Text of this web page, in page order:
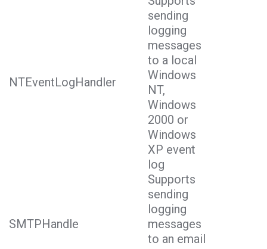
NTEventLogHandler
sending
logging
messages
to a local
Windows
NT,
Windows
2000 or
Windows
XP event
log
SMTPHandle
Supports
sending
logging
messages
to an email